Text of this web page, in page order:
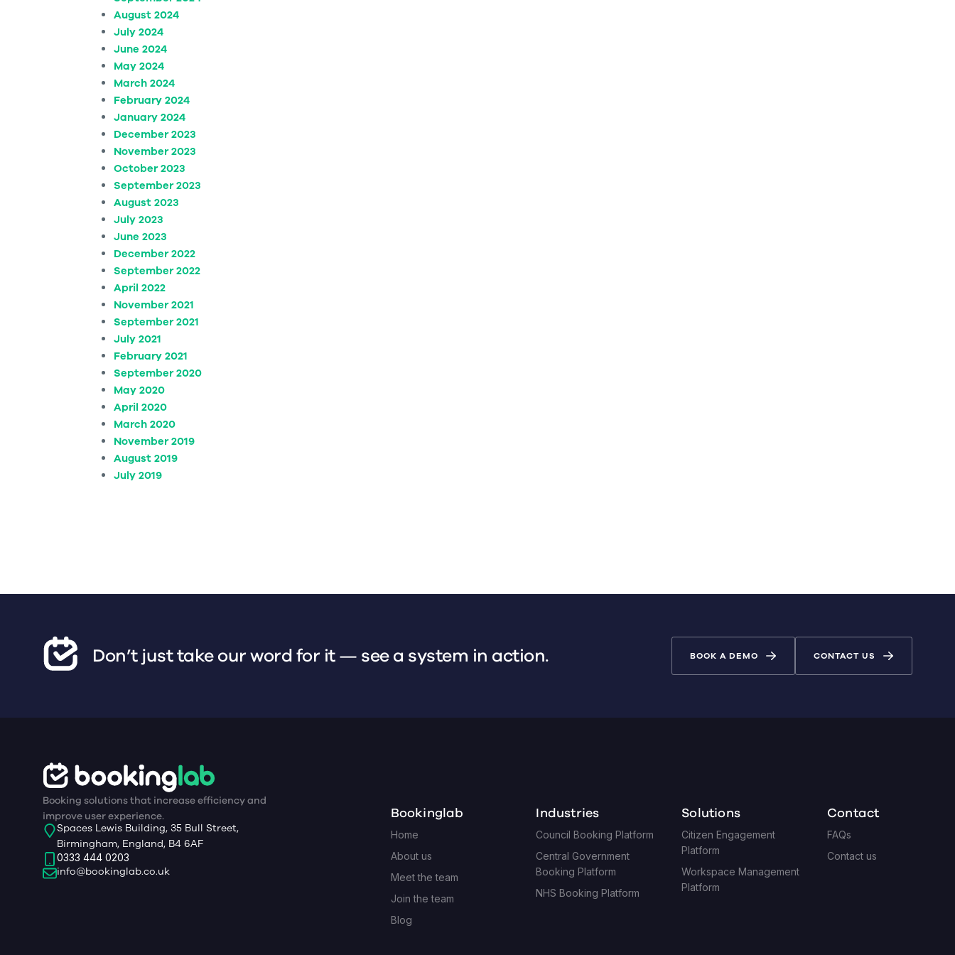
August 2024
July 2024
June 2024
May 2024
March 2024
February 2024
January 2024
December 2023
November 2023
October 2023
September 2023
August 2023
July 2023
June 2023
December 2022
September 2022
April 2022
November 2021
September 2021
July 2021
February 2021
September 2020
May 2020
April 2020
March 2020
November 2019
August 2019
July 2019
Don’t just take our word for it — see a system in action. BOOK A DEMO CONTACT US
Booking solutions that increase efficiency and
improve user experience.
Spaces Lewis Building, 35 Bull Street,
Birmingham, England, B4 6AF
0333 444 0203
info@bookinglab.co.uk
Bookinglab
Home
About us
Meet the team
Join the team
Blog
Industries
Council Booking Platform
Central Government
Booking Platform
NHS Booking Platform
Solutions
Citizen Engagement
Platform
Workspace Management
Platform
Contact
FAQs
Contact us